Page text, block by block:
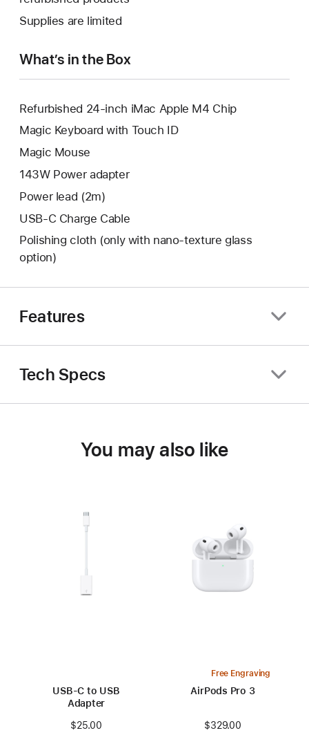
new
Supplies are limited
What’s in the Box
Refurbished 24-inch iMac Apple M4 Chip
Magic Keyboard with Touch ID
Magic Mouse
143W Power adapter
Power lead (2m)
USB-C Charge Cable
Polishing cloth (only with nano‑texture glass
option)
Features
Tech Specs
You may also like
USB-C to USB
Adapter
$25.00
Free Engraving
AirPods Pro 3
$329.00